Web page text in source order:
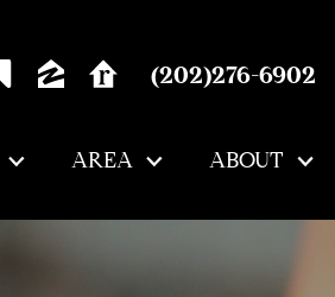
(202)276-6902
AREA ABOUT